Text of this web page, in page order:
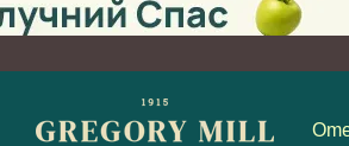
Перейти к основному контенту